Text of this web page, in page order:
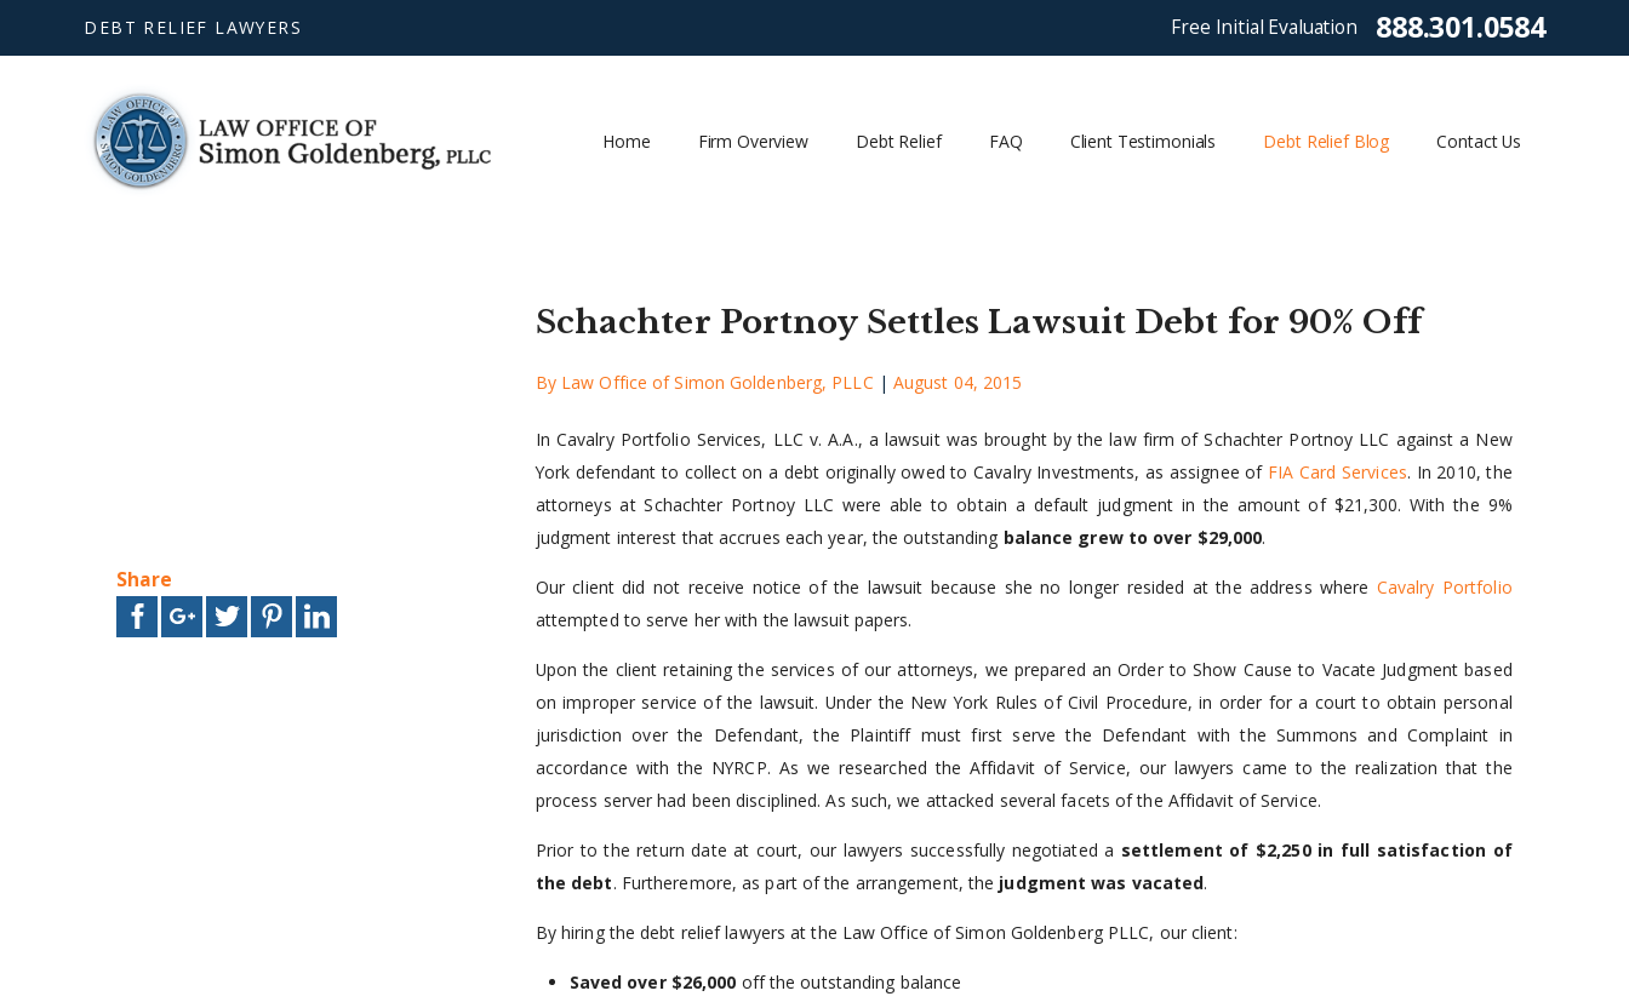
DEBT RELIEF LAWYERS Free Initial Evaluation 888.301.0584
Home Firm Overview Debt Relief FAQ Client Testimonials Debt Relief Blog Contact Us
Share
Schachter Portnoy Settles Lawsuit Debt for 90% Off
By Law Office of Simon Goldenberg, PLLC | August 04, 2015
In Cavalry Portfolio Services, LLC v. A.A., a lawsuit was brought by the law firm of Schachter Portnoy LLC against a New
York defendant to collect on a debt originally owed to Cavalry Investments, as assignee of FIA Card Services. In 2010, the
attorneys at Schachter Portnoy LLC were able to obtain a default judgment in the amount of $21,300. With the 9%
judgment interest that accrues each year, the outstanding balance grew to over $29,000.
Our client did not receive notice of the lawsuit because she no longer resided at the address where Cavalry Portfolio
attempted to serve her with the lawsuit papers.
Upon the client retaining the services of our attorneys, we prepared an Order to Show Cause to Vacate Judgment based
on improper service of the lawsuit. Under the New York Rules of Civil Procedure, in order for a court to obtain personal
jurisdiction over the Defendant, the Plaintiff must first serve the Defendant with the Summons and Complaint in
accordance with the NYRCP. As we researched the Affidavit of Service, our lawyers came to the realization that the
process server had been disciplined. As such, we attacked several facets of the Affidavit of Service.
Prior to the return date at court, our lawyers successfully negotiated a settlement of $2,250 in full satisfaction of
the debt. Furtheremore, as part of the arrangement, the judgment was vacated.
By hiring the debt relief lawyers at the Law Office of Simon Goldenberg PLLC, our client:
Saved over $26,000 off the outstanding balance